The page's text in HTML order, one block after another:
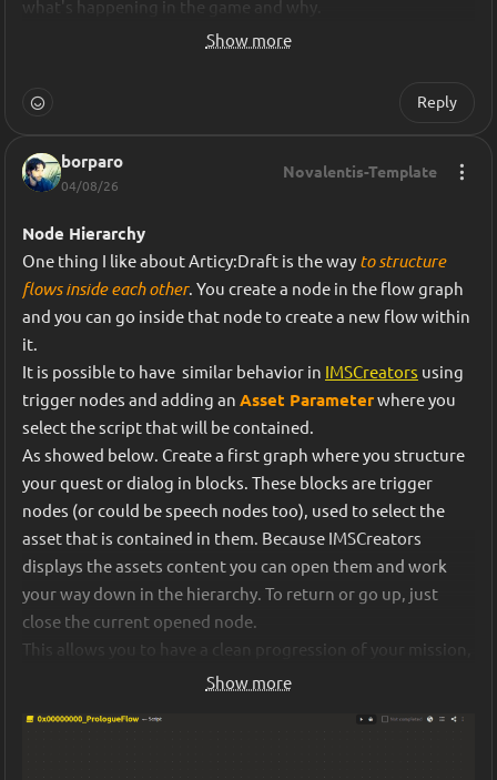
For each important decision, I would formalize it in the
designer, then shared with the rest of the team as a
reference. This process introduced something we were
Instead of saying, "in my opinion, this is how the mechanic
works", we could say "this is how the mechanic is defined in
the GDD”
IMS Creator was especially useful to lock down and iterate
on our core gameplay loop, which we revisited multiple
times throughout development. Every time I had to rewrite
the core game mechanics, it helped clarify edge cases,
remove ambiguities, and ensure consistency between
design, code, and visuals.
what's happening in the game and why.
Second, we've redesigned the map generator and the logic
for resource consumption on different tiles. Maps are now
built with more alternative paths to reach the goal. And
when making a move, you can now not only choose the
shortest route from point A to B but also avoid obstacles.
Third, we've added more random events. We added hints to
the random events themselves, indicating which resource
loss might result from each choice. To avoid complicating
the event scenarios themselves, we made these hints
automatically based on which trigger nodes follow each
method in our open-source dialogue
Show more
Reply
borparo
04/08/26
Novalentis-Template
Node Hierarchy
One thing I like about Articy:Draft is the way to structure
flows inside each other. You create a node in the flow graph
and you can go inside that node to create a new flow within
it.
It is possible to have  similar behavior in IMSCreators using
trigger nodes and adding an Asset Parameter where you
select the script that will be contained.
As showed below. Create a first graph where you structure
your quest or dialog in blocks. These blocks are trigger
nodes (or could be speech nodes too), used to select the
asset that is contained in them. Because IMSCreators
displays the assets content you can open them and work
your way down in the hierarchy. To return or go up, just
close the current opened node.
This allows you to have a clean progression of your mission,
quest, etc... while keep developing it's contents.
Show more